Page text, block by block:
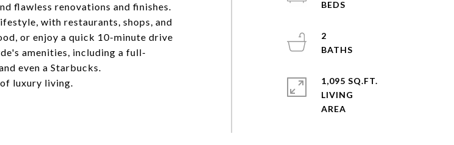
flawless renovations and finishes.
with restaurants, shops, and
or enjoy a quick 10-minute drive
amenities, including a full-
even a Starbucks.
luxury living.
2
1,095 SQ.FT.
LIVING